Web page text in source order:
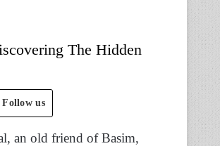
The Hidden
Follow us
an old friend of Basim,